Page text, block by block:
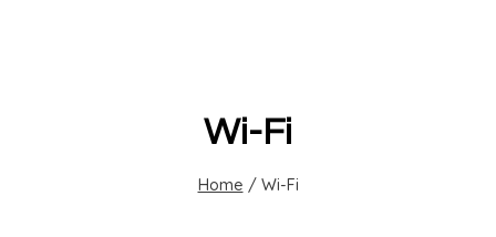
Wi-Fi
Home / Wi-Fi